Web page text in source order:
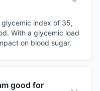
glycemic index of 35,
With a glycemic load
on blood sugar.
good for